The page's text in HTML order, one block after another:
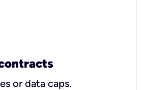
or data caps.